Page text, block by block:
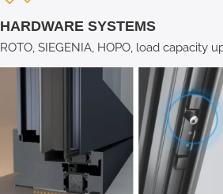
HARDWARE SYSTEMS
ROTO, SIEGENIA, HOPO, load capacity